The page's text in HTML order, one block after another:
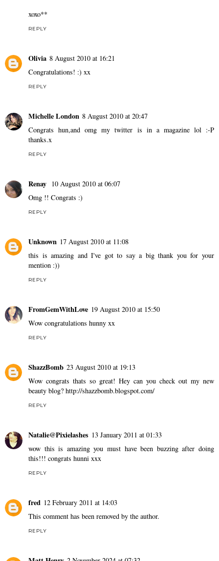
xoxo**
REPLY
Olivia 8 August 2010 at 16:21
Congratulations! :) xx
REPLY
Michelle London 8 August 2010 at 20:47
Congrats hun,and omg my twitter is in a magazine lol :-P
thanks.x
REPLY
Renay
10 August 2010 at 06:07
Omg !! Congrats :)
REPLY
Unknown 17 August 2010 at 11:08
this is amazing and I've got to say a big thank you for your
mention :))
REPLY
FromGemWithLove 19 August 2010 at 15:50
Wow congratulations hunny xx
REPLY
ShazzBomb 23 August 2010 at 19:13
Wow congrats thats so great! Hey can you check out my new
beauty blog? http://shazzbomb.blogspot.com/
REPLY
Natalie@Pixielashes 13 January 2011 at 01:33
wow this is amazing you must have been buzzing after doing
this!!! congrats hunni xxx
REPLY
fred 12 February 2011 at 14:03
This comment has been removed by the author.
REPLY